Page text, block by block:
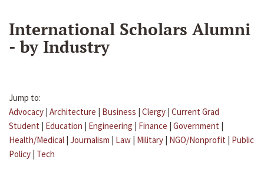
International Scholars Alumni
- by Industry
Jump to:
Advocacy | Architecture | Business | Clergy | Current Grad
Student | Education | Engineering | Finance | Government |
Health/Medical | Journalism | Law | Military | NGO/Nonprofit | Public
Policy | Tech